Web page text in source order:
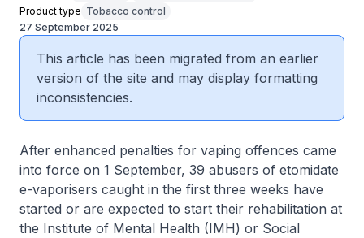
Product type Tobacco control
27 September 2025
This article has been migrated from an earlier
version of the site and may display formatting
inconsistencies.
After enhanced penalties for vaping offences came
into force on 1 September, 39 abusers of etomidate
e-vaporisers caught in the first three weeks have
started or are expected to start their rehabilitation at
the Institute of Mental Health (IMH) or Social